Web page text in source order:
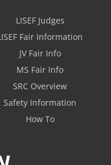
LISEF Judges
Fair Information
JV Fair Info
MS Fair Info
SRC Overview
Safety Information
How To